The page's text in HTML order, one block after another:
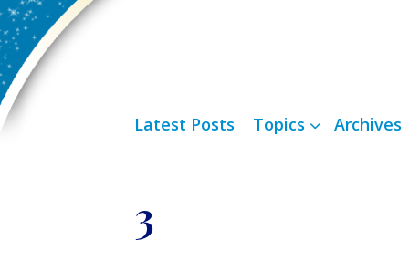
Latest Posts Topics Archives
3